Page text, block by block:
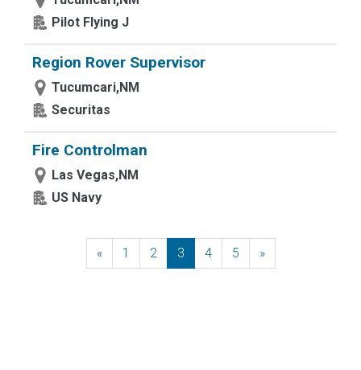
Pilot Flying J
Region Rover Supervisor
Tucumcari,NM
Securitas
Fire Controlman
Las Vegas,NM
US Navy
«Previous
1 2 3 4 5 »Next